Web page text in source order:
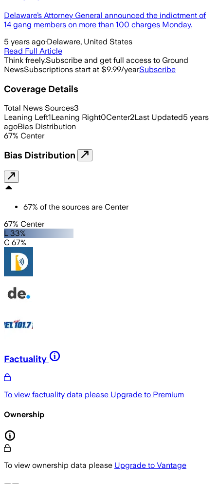
Delaware’s Attorney General announced the indictment of
14 gang members on more than 100 charges Monday.
5 years ago·Delaware, United States
Read Full Article
Think freely.Subscribe and get full access to Ground
NewsSubscriptions start at $9.99/yearSubscribe
Coverage Details
Total News Sources3
Leaning Left1Leaning Right0Center2Last Updated5 years
agoBias Distribution
67% Center
Bias Distribution
67% of the sources are Center
67% Center
L 33%
C 67%
Factuality
To view factuality data please Upgrade to Premium
Ownership
To view ownership data please Upgrade to Vantage